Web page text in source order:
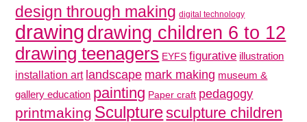
design through making digital technology
drawingdrawing children 6 to 12
drawing teenagers EYFS figurative illustration
installation art landscape mark making museum &
gallery education painting Paper craft pedagogy
printmaking Sculpturesculpture children